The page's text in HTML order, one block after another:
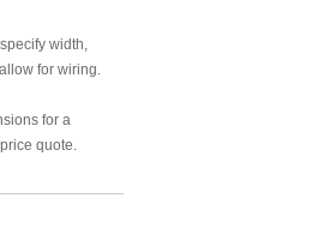
width,
for wiring.
for a
quote.